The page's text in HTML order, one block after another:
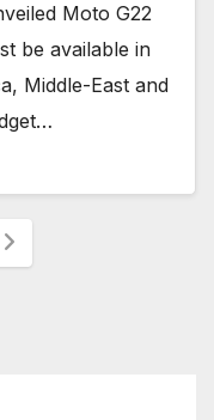
Moto G22
be available in
Middle-East and